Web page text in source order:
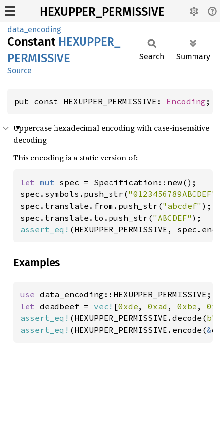
HEXUPPER_PERMISSIVE
data_encoding
Constant HEXUPPER_
PERMISSIVE
Source
Search Summary
pub const HEXUPPER_PERMISSIVE: Encoding ;
Uppercase hexadecimal encoding with case-insensitive
decoding
This encoding is a static version of:
let mut spec = Specification::new();
spec.symbols.push_str("0123456789ABCDEF"
spec.translate.from.push_str("abcdef" );
spec.translate.to.push_str("ABCDEF"
assert_eq! (HEXUPPER_PERMISSIVE,
Examples
use
let deadbeef = vec! [0xde , 0xad , 0xbe ,
assert_eq! (HEXUPPER_PERMISSIVE.decode(
assert_eq! (HEXUPPER_PERMISSIVE.encode(&